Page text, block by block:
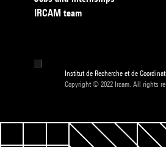
IRCAM team
Institut de Recherche et de
Copyright © 2022 Ircam. All rights